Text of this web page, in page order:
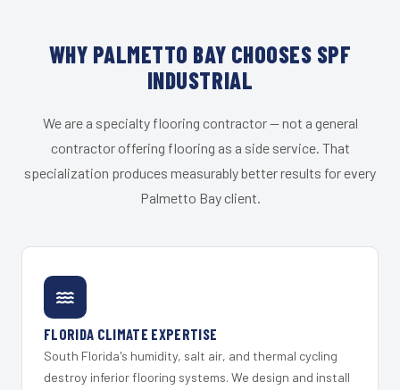
WHY PALMETTO BAY CHOOSES SPF
INDUSTRIAL
We are a specialty flooring contractor — not a general
contractor offering flooring as a side service. That
specialization produces measurably better results for every
Palmetto Bay client.
FLORIDA CLIMATE EXPERTISE
South Florida's humidity, salt air, and thermal cycling
destroy inferior flooring systems. We design and install